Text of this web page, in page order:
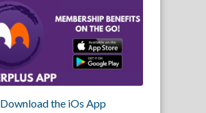
Download the iOs App